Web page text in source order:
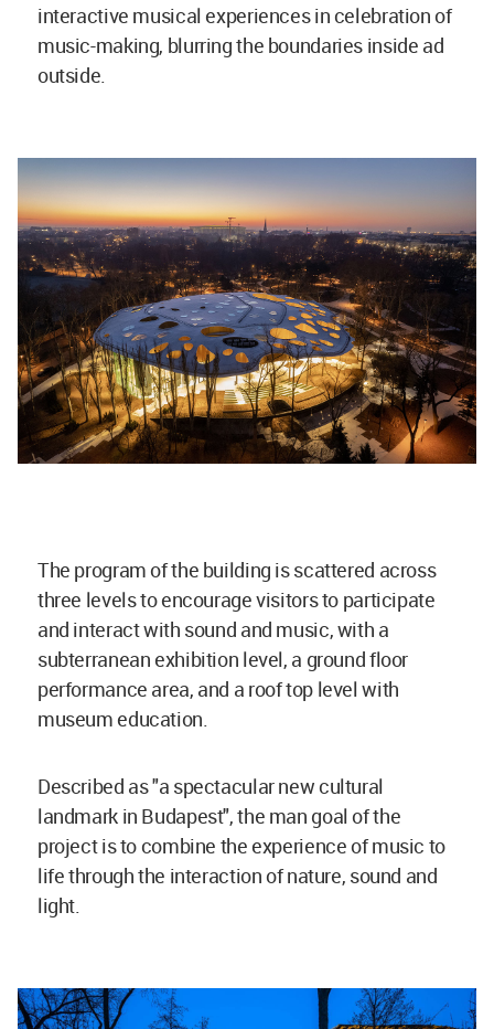
interactive musical experiences in celebration of
music-making, blurring the boundaries inside ad
outside.
The program of the building is scattered across
three levels to encourage visitors to participate
and interact with sound and music, with a
subterranean exhibition level, a ground floor
performance area, and a roof top level with
museum education.
Described as "a spectacular new cultural
landmark in Budapest", the man goal of the
project is to combine the experience of music to
life through the interaction of nature, sound and
light.